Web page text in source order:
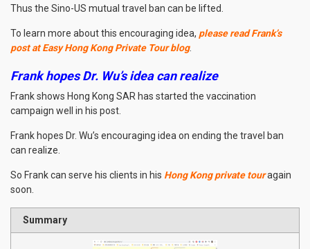
Thus the Sino-US mutual travel ban can be lifted.
To learn more about this encouraging idea, please read Frank’s
post at Easy Hong Kong Private Tour blog.
Frank hopes Dr. Wu’s idea can realize
Frank shows Hong Kong SAR has started the vaccination
campaign well in his post.
Frank hopes Dr. Wu’s encouraging idea on ending the travel ban
can realize.
So Frank can serve his clients in his Hong Kong private touragain
soon.
Summary